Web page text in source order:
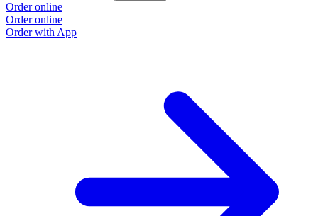
Order online
Order online
Order with App